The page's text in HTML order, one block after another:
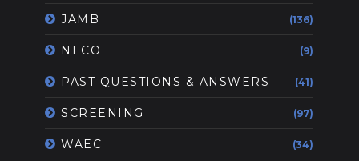
JAMB (136)
NECO (9)
PAST QUESTIONS & ANSWERS (41)
SCREENING (97)
WAEC (34)